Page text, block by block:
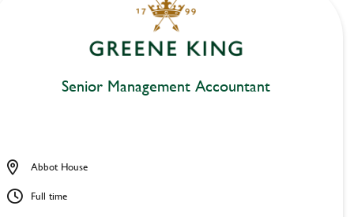
Senior Management Accountant
Abbot House
Full time